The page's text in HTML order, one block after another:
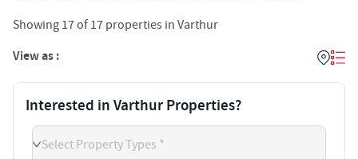
Showing 17of 17 properties in Varthur
View as :
Interested in Varthur Properties?
Select Property Types *